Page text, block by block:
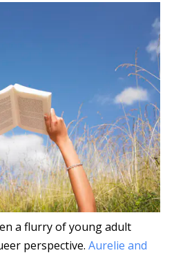
a flurry of young adult
perspective. Aurelie and